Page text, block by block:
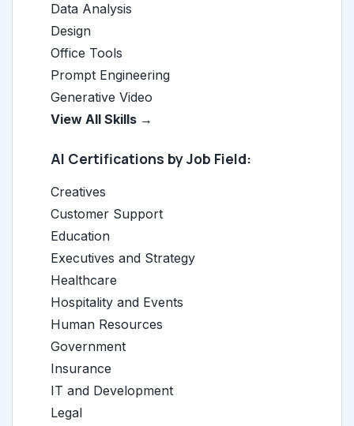
Data Analysis
Design
Office Tools
Prompt Engineering
Generative Video
View All Skills →
AI Certifications by Job Field:
Creatives
Customer Support
Education
Executives and Strategy
Healthcare
Hospitality and Events
Human Resources
Government
Insurance
IT and Development
Legal